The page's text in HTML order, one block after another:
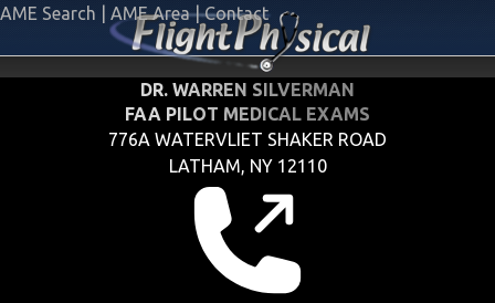
AME Search AME Area | Contact
DR. WARREN SILVERMAN
FAA PILOT MEDICAL EXAMS
776A WATERVLIET SHAKER ROAD
LATHAM, NY 12110